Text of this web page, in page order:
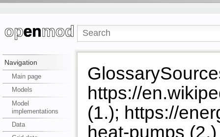
Navigation
Main page
Models
Model
implementations
Data
https://
(1.); https://
heat-pumps (2.)